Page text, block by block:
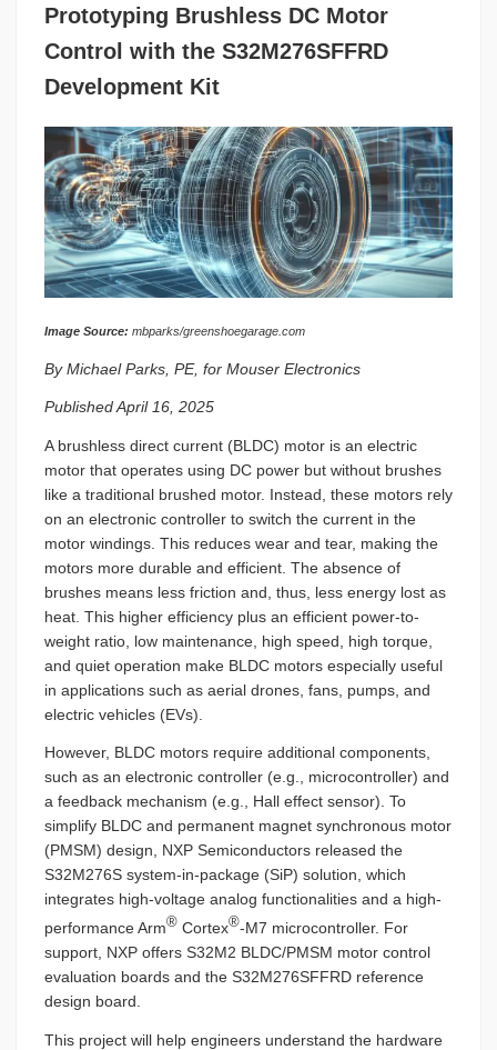
Prototyping Brushless DC Motor
Control with the S32M276SFFRD
Development Kit
Image Source: mbparks/greenshoegarage.com
By Michael Parks, PE, for Mouser Electronics
Published April 16, 2025
A brushless direct current (BLDC) motor is an electric
motor that operates using DC power but without brushes
like a traditional brushed motor. Instead, these motors rely
on an electronic controller to switch the current in the
motor windings. This reduces wear and tear, making the
motors more durable and efficient. The absence of
brushes means less friction and, thus, less energy lost as
heat. This higher efficiency plus an efficient power-to-
weight ratio, low maintenance, high speed, high torque,
and quiet operation make BLDC motors especially useful
in applications such as aerial drones, fans, pumps, and
electric vehicles (EVs).
However, BLDC motors require additional components,
such as an electronic controller (e.g., microcontroller) and
a feedback mechanism (e.g., Hall effect sensor). To
simplify BLDC and permanent magnet synchronous motor
(PMSM) design, NXP Semiconductors released the
S32M276S system-in-package (SiP) solution, which
integrates high-voltage analog functionalities and a high-
performance Arm® Cortex®-M7 microcontroller. For
support, NXP offers S32M2 BLDC/PMSM motor control
evaluation boards and the S32M276SFFRD reference
design board.
This project will help engineers understand the hardware